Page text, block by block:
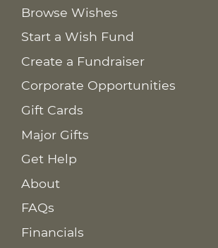
Browse Wishes
Start a Wish Fund
Create a Fundraiser
Corporate Opportunities
Gift Cards
Major Gifts
Get Help
About
FAQs
Financials